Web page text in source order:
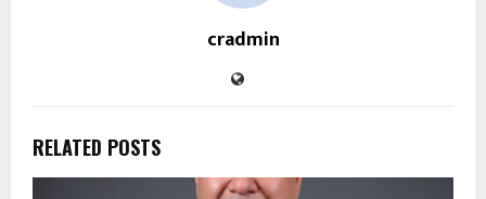
cradmin
RELATED POSTS